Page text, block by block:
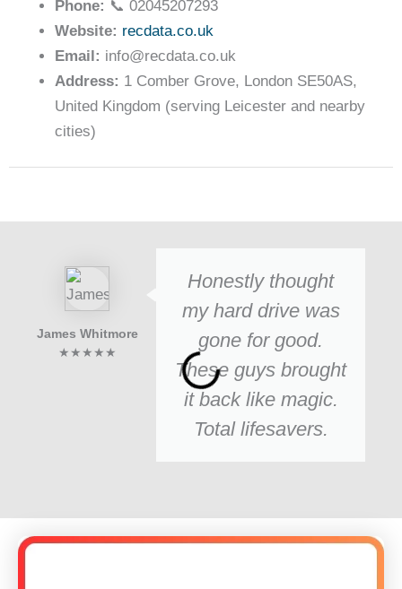
Phone: 📞 02045207293
Website: recdata.co.uk
Email: info@recdata.co.uk
Address: 1 Comber Grove, London SE50AS,
United Kingdom (serving Leicester and nearby
cities)
Honestly thought
my hard drive was
gone for good.
These guys brought
it back like magic.
Total lifesavers.
James Whitmore
★★★★★